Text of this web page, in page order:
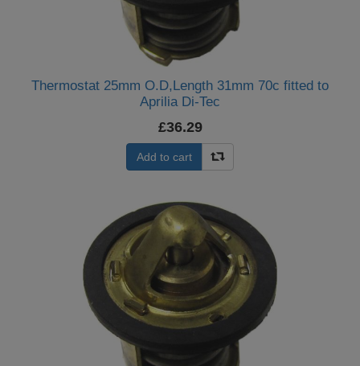
Thermostat 25mm O.D,Length 31mm 70c fitted to
Aprilia Di-Tec
£36.29
Add to cart